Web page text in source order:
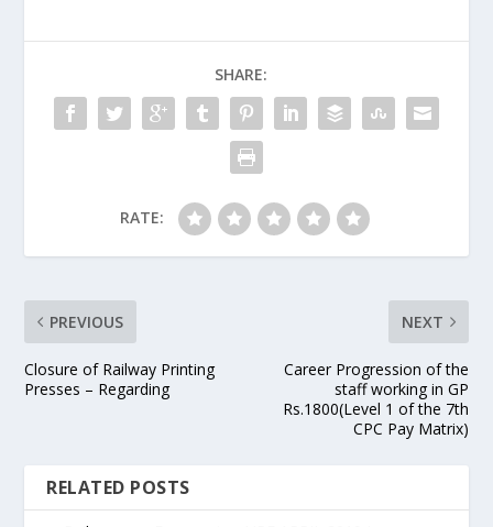
SHARE:
RATE:
PREVIOUS
Closure of Railway Printing
Presses – Regarding
NEXT
Career Progression of the
staff working in GP
Rs.1800(Level 1 of the 7th
CPC Pay Matrix)
RELATED POSTS